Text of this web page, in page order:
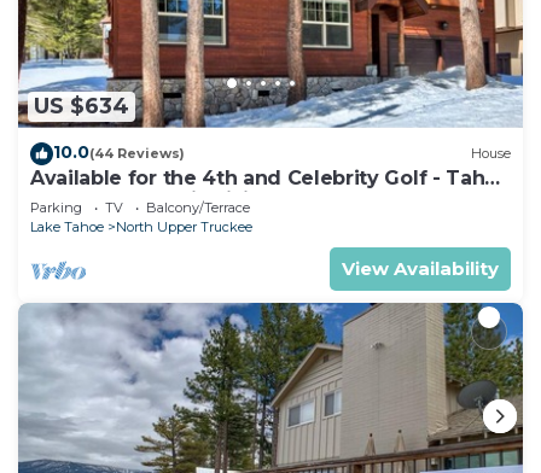
US $634
10.0(44 Reviews) House
Available for the 4th and Celebrity Golf - Tahoe
Chalet Downstairs living
Parking TV
Balcony/Terrace
Lake Tahoe
North Upper Truckee
View Availability